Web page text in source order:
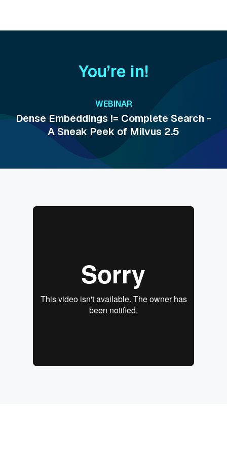
You’re in!
WEBINAR
Dense Embeddings != Complete Search -
A Sneak Peek of Milvus 2.5